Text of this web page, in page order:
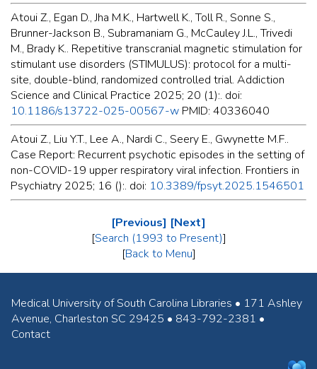
Atoui Z., Egan D., Jha M.K., Hartwell K., Toll R., Sonne S.,
Brunner-Jackson B., Subramaniam G., McCauley J.L., Trivedi
M., Brady K.. Repetitive transcranial magnetic stimulation for
stimulant use disorders (STIMULUS): protocol for a multi-
site, double-blind, randomized controlled trial. Addiction
Science and Clinical Practice 2025; 20 (1):. doi:
10.1186/s13722-025-00567-w PMID: 40336040
Atoui Z., Liu Y.T., Lee A., Nardi C., Seery E., Gwynette M.F..
Case Report: Recurrent psychotic episodes in the setting of
non-COVID-19 upper respiratory viral infection. Frontiers in
Psychiatry 2025; 16 ():. doi: 10.3389/fpsyt.2025.1546501
[Previous] [Next]
[Search (1993 to Present)]
[Back to Menu]
Medical University of South Carolina Libraries • 171 Ashley
Avenue, Charleston SC 29425 • 843-792-2381 •
Contact